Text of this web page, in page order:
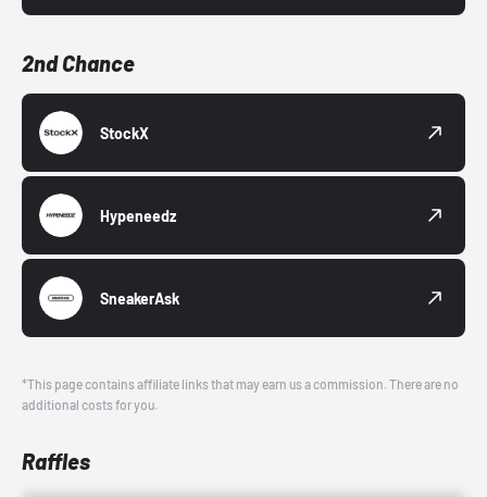
2nd Chance
StockX
Hypeneedz
SneakerAsk
*This page contains affiliate links that may earn us a commission. There are no
additional costs for you.
Raffles